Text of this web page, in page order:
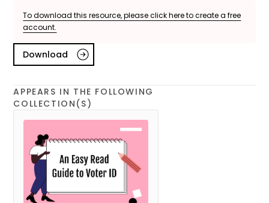
To download this resource, please click here to create a free
account.
Download
APPEARS IN THE FOLLOWING
COLLECTION(S)